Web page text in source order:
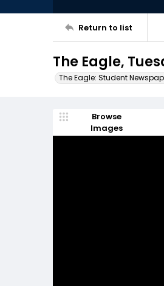
Return to list
The Eagle,
The Eagle: Student
Browse
Images